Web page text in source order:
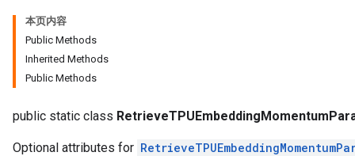
本页内容
Public Methods
Inherited Methods
Public Methods
public static class
Optional attributes for